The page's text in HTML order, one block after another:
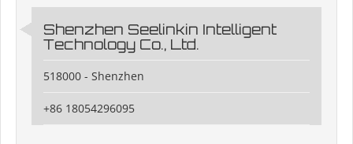
Shenzhen Seelinkin Intelligent
Technology Co., Ltd.
518000 - Shenzhen
+86 18054296095